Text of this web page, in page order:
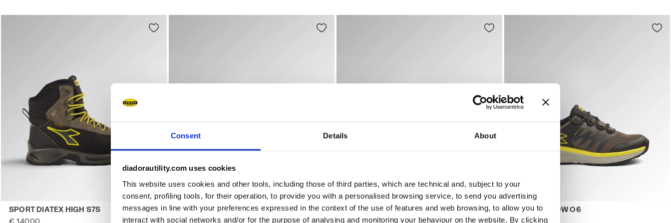
Consent Details About
diadorautility.com uses cookies
This website uses cookies and other tools, including those of third parties, which are technical and, subject to your
consent, profiling tools, for their operation, to provide you with a personalised browsing service, to send you advertising
messages in line with your preferences expressed in the context of the use of features and web browsing, to allow you to
interact with social networks and/or for the purpose of analysing and monitoring your behaviour on the website. By clicking
Water-resistant high-cut safety shoes SPORT DIATEX HIGH S7S BLACK/STEEL GRAY - Utility
SPORT DIATEX HIGH S7S
€ 140,00
Water-repellent mid-cut S3S safety shoes SPORT DIATEX MID S7S CASTLE ROCK/BLUE MOON - Utility
SPORT DIATEX MID S7S
€ 132,00
Low-cut safety shoes SPORT DIATEX LOW S7S BLACK/GREEN RAGE - Utility
SPORT DIATEX LOW S7S
€ 123,00
Water-repellent low-top safety shoes
FREEDOM LOW O6
€ 110,00